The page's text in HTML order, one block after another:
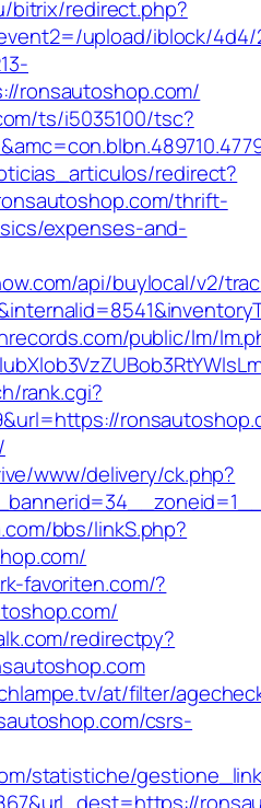
bitrix/redirect.php?
upload/iblock/4d4/
ronsautoshop.com/
ts/i5035100/tsc?
redirect?
thrift-
expenses-and-
api/buylocal/v2/
public/lm/
rank.cgi?
www/delivery/ck.php?
bbs/linkS.php?
favoriten.com/?
redirectpy?
at/filter/
csrs-
statistiche/